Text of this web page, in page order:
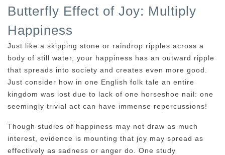
Butterfly Effect of Joy: Multiply
Happiness
Just like a skipping stone or raindrop ripples across a
body of still water, your happiness has an outward ripple
that spreads into society and creates even more good.
Just consider how in one English folk tale an entire
kingdom was lost due to lack of one horseshoe nail: one
seemingly trivial act can have immense repercussions!
Though studies of happiness may not draw as much
interest, evidence is mounting that joy may spread as
effectively as sadness or anger do. One study